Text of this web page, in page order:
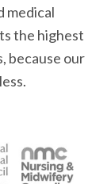
medical
the highest
because our